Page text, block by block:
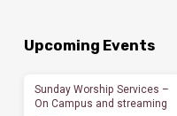
Upcoming Events
Sunday Worship Services –
On Campus and streaming